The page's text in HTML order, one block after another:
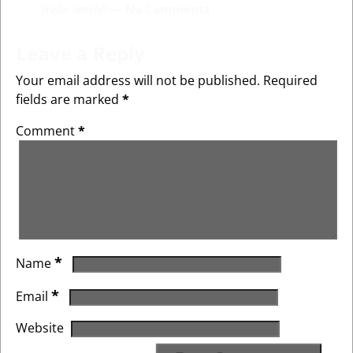
Your email address will not be published. Required
fields are marked *
Comment*
Name*
Email *
Website